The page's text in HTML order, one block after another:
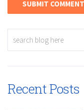
Recent Posts